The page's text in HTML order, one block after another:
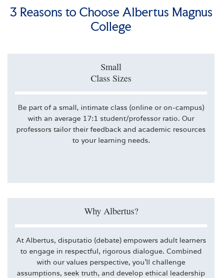
3 Reasons to Choose Albertus Magnus
College
Small
Class Sizes
Be part of a small, intimate class (online or on-campus)
with an average 17:1 student/professor ratio. Our
professors tailor their feedback and academic resources
to your learning needs.
Why Albertus?
At Albertus, disputatio (debate) empowers adult learners
to engage in respectful, rigorous dialogue. Combined
with our values perspective, you’ll challenge
assumptions, seek truth, and develop ethical leadership